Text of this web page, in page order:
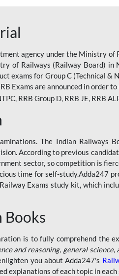
agency under the Ministry
of Railways (Railway Board)
exams for Group C (Technical
Exams are announced in
RRB Group D, RRB JE, RRB
The Indian
According to previous
sector, so competition is
time for self-
Exams study kit, which
Books
is to fully comprehend the
and reasoning, general
you about Adda247's
explanations of each topic in